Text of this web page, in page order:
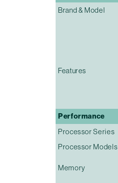
Brand & Model
Features
Performance
Processor Series
Processor Models
Memory